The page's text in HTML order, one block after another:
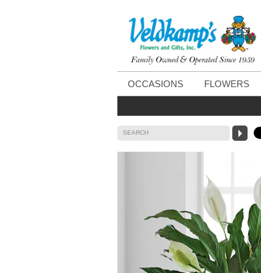
OCCASIONS FLOWERS
SEARCH